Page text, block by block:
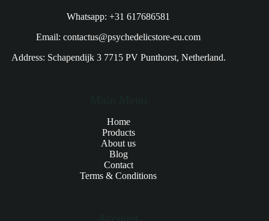
Whatsapp: +31 617686581
Email: contactus@psychedelicstore-eu.com
Address: Schapendijk 3 7715 PV Punthorst, Netherland.
Home
Products
About us
Blog
Contact
Terms & Conditions